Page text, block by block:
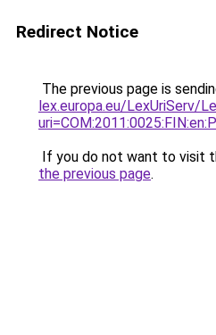
Redirect Notice
The previous page is
lex.europa.eu/LexUriServ/
If you do not want to visit
the previous page.